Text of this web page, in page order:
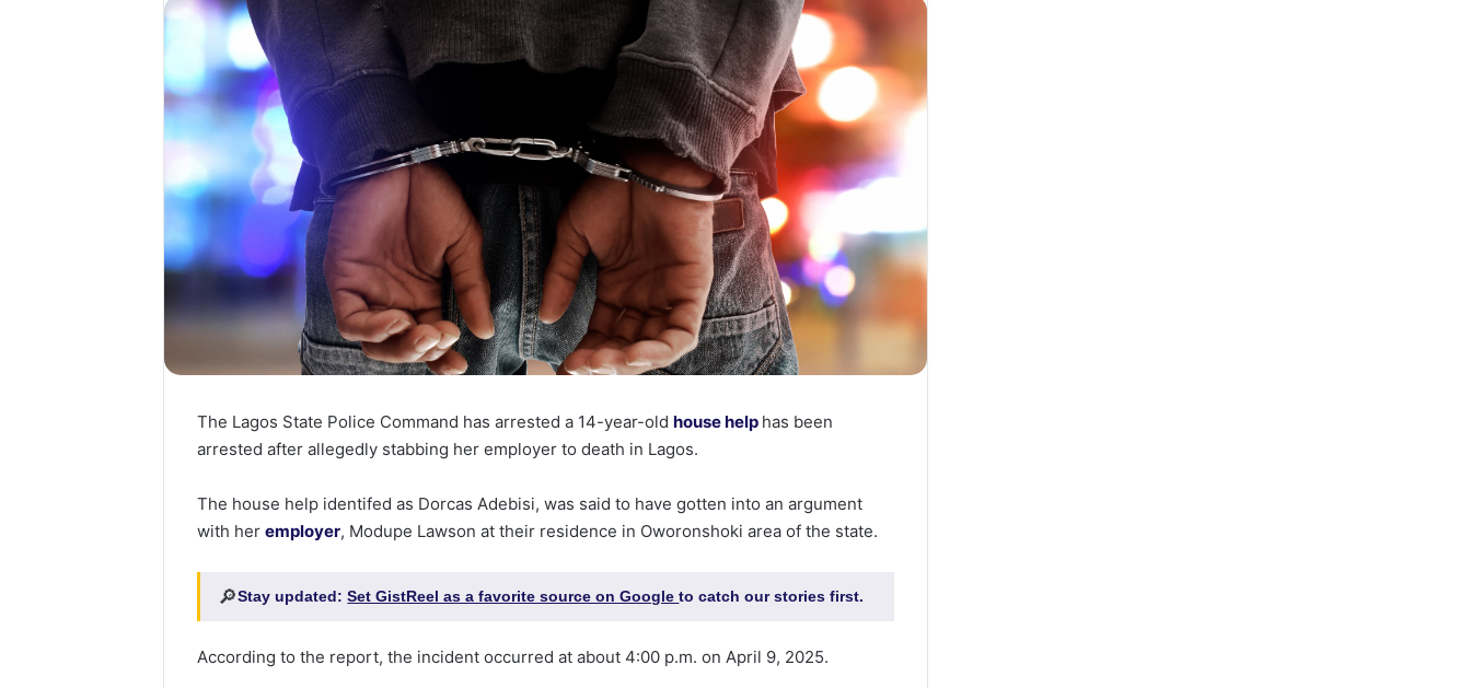
The Lagos State Police Command has arrested a 14-year-oldhouse help has been
arrested after allegedly stabbing her employer to death in Lagos.
The house help identifed as Dorcas Adebisi, was said to have gotten into an argument
with heremployer, Modupe Lawson at their residence in Oworonshoki area of the state.
🔎Stay updated:Set GistReel as a favorite source on Googleto catch our stories first.
According to the report, the incident occurred at about 4:00 p.m. on April 9, 2025.